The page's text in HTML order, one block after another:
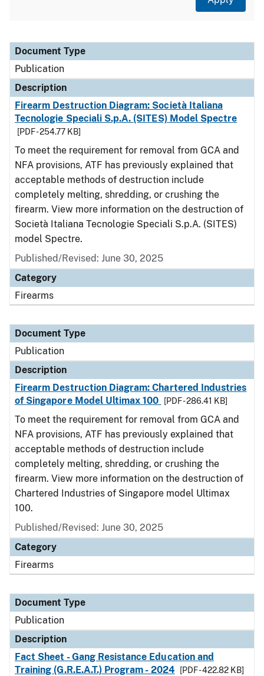
Document Type
Description
Category
Document Type
Publication
Description
Firearm Destruction Diagram: Società Italiana
Tecnologie Speciali S.p.A. (SITES) Model Spectre
[PDF - 254.77 KB]
To meet the requirement for removal from GCA and
NFA provisions, ATF has previously explained that
acceptable methods of destruction include
completely melting, shredding, or crushing the
firearm. View more information on the destruction of
Società Italiana Tecnologie Speciali S.p.A. (SITES)
model Spectre.
Published/Revised: June 30, 2025
Category
Firearms
Document Type
Publication
Description
Firearm Destruction Diagram: Chartered Industries
of Singapore Model Ultimax 100
[PDF - 286.41 KB]
To meet the requirement for removal from GCA and
NFA provisions, ATF has previously explained that
acceptable methods of destruction include
completely melting, shredding, or crushing the
firearm. View more information on the destruction of
Chartered Industries of Singapore model Ultimax
100.
Published/Revised: June 30, 2025
Category
Firearms
Document Type
Publication
Description
Fact Sheet - Gang Resistance Education and
Training (G.R.E.A.T.) Program - 2024
[PDF - 422.82 KB]